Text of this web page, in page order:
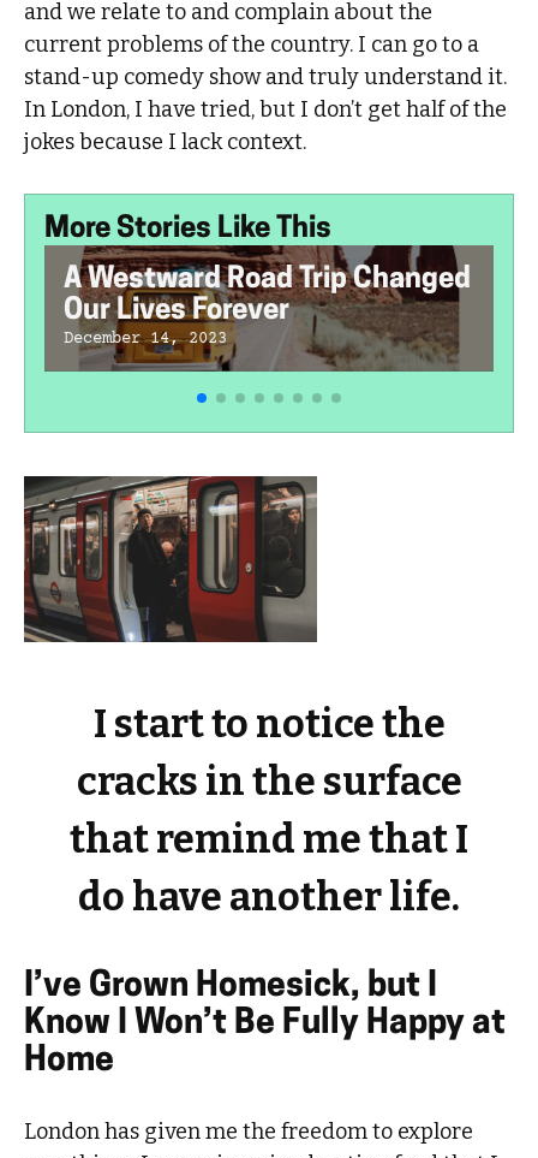
and we relate to and complain about the
current problems of the country. I can go to a
stand-up comedy show and truly understand it.
In London, I have tried, but I don’t get half of the
jokes because I lack context.
More Stories Like This
A Westward Road Trip Changed
Our Lives Forever
December 14, 2023
I start to notice the
cracks in the surface
that remind me that I
do have another life.
I’ve Grown Homesick, but I
Know I Won’t Be Fully Happy at
Home
London has given me the freedom to explore